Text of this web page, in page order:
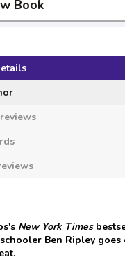
Book
New York Times
Ben Ripley